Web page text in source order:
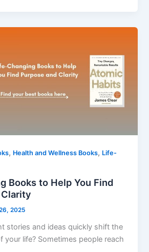
, Health and Wellness Books, Life-
Books to Help You Find
2025
stories and ideas quickly shift the
your life? Sometimes people reach